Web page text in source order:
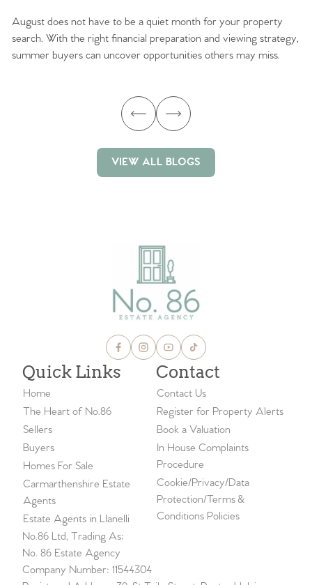
August does not have to be a quiet month for your property
search. With the right financial preparation and viewing strategy,
summer buyers can uncover opportunities others may miss.
VIEW ALL BLOGS
Quick Links
Home
The Heart of No.86
Sellers
Buyers
Homes For Sale
Carmarthenshire Estate
Agents
Estate Agents in Llanelli
Contact
Contact Us
Register for Property Alerts
Book a Valuation
In House Complaints
Procedure
Cookie/Privacy/Data
Protection/Terms &
Conditions Policies
No.86 Ltd, Trading As:
No. 86 Estate Agency
Company Number: 11544304